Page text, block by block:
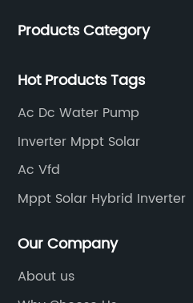
inverters.industrial control
Products Category
Hot Products Tags
Ac Dc Water Pump
Inverter Mppt Solar
Ac Vfd
Mppt Solar Hybrid Inverter
Our Company
About us